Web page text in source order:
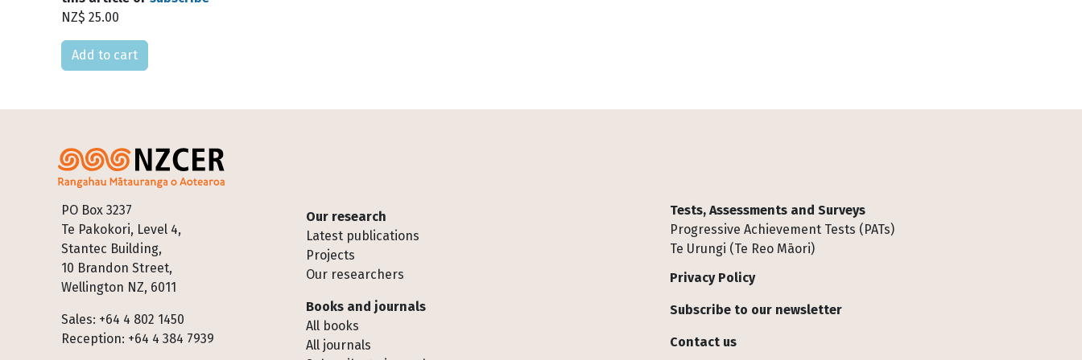
NZ$ 25.00
Please select
PO Box 3237
Te Pakokori, Level 4,
Stantec Building,
10 Brandon Street,
Wellington NZ, 6011
Sales: +64 4 802 1450
Reception: +64 4 384 7939
Footer
Our research
Latest publications
Projects
Our researchers
Books and journals
All books
All journals
Tests, Assessments and Surveys
Progressive Achievement Tests (PATs)
Te Urungi (Te Reo Māori)
Privacy Policy
Subscribe to our newsletter
Contact us